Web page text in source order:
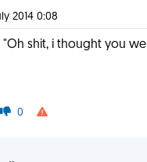
2014 0:08
shit, i thought you
0